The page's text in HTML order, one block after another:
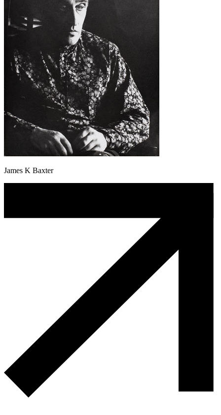
James K Baxter